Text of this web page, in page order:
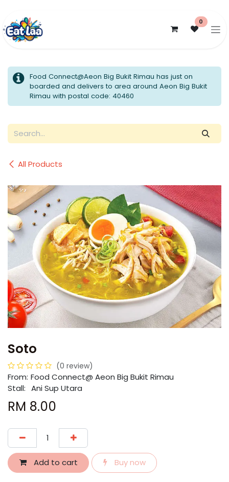
0
Food Connect@Aeon Big Bukit Rimau has just on
boarded and delivers to area around Aeon Big Bukit
Rimau with postal code: 40460
All Products
Soto
(0 review)
From: ​​Food Connect@ Aeon Big Bukit Rimau
Stall: Ani Sup Utara
RM 8.00
Add to cart Buy now